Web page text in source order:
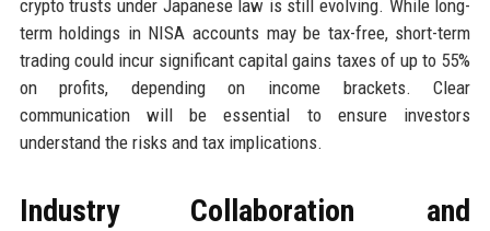
crypto trusts under Japanese law is still evolving. While long-
term holdings in NISA accounts may be tax-free, short-term
trading could incur significant capital gains taxes of up to 55%
on profits, depending on income brackets. Clear
communication will be essential to ensure investors
understand the risks and tax implications.
Industry Collaboration and